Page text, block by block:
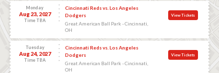
Monday
Aug 23, 2027
Time TBA
Cincinnati Reds vs. Los Angeles
Dodgers
Great American Ball Park - Cincinnati,
OH
View Tickets
Tuesday
Aug 24, 2027
Time TBA
Cincinnati Reds vs. Los Angeles
Dodgers
Great American Ball Park - Cincinnati,
OH
View Tickets